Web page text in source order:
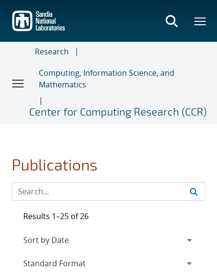
main
content
Research
Computing, Information Science, and
Mathematics
Center for Computing Research (CCR)
Publications
Results 1–25 of 26